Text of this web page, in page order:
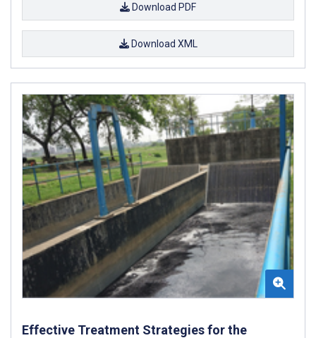
Download PDF
Download XML
Effective Treatment Strategies for the